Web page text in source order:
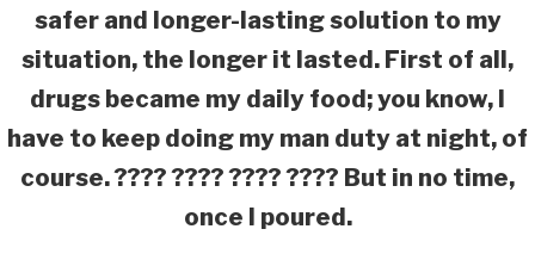
safer and longer-lasting solution to my
situation, the longer it lasted. First of all,
drugs became my daily food; you know, I
have to keep doing my man duty at night, of
course. ???? ???? ???? ???? But in no time,
once I poured.